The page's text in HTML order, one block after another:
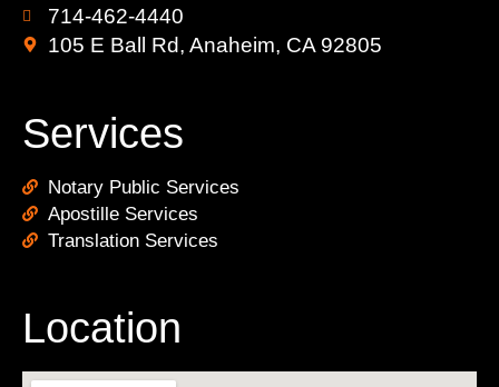
714-462-4440
105 E Ball Rd, Anaheim, CA 92805
Services
Notary Public Services
Apostille Services
Translation Services
Location